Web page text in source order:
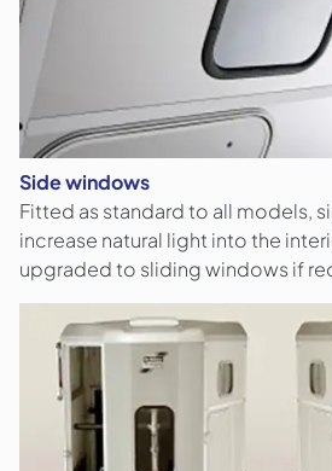
Side windows
Fitted as standard to all models,
increase natural light into the
upgraded to sliding windows if